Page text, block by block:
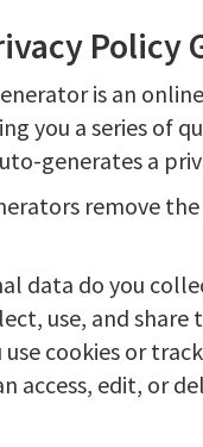
Policy
is an
you a series of
generates a
remove
data do you
use, and share
use cookies or
access, edit, or